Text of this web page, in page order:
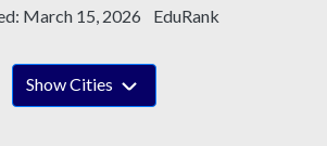
March 15, 2026 EduRank
Show Cities